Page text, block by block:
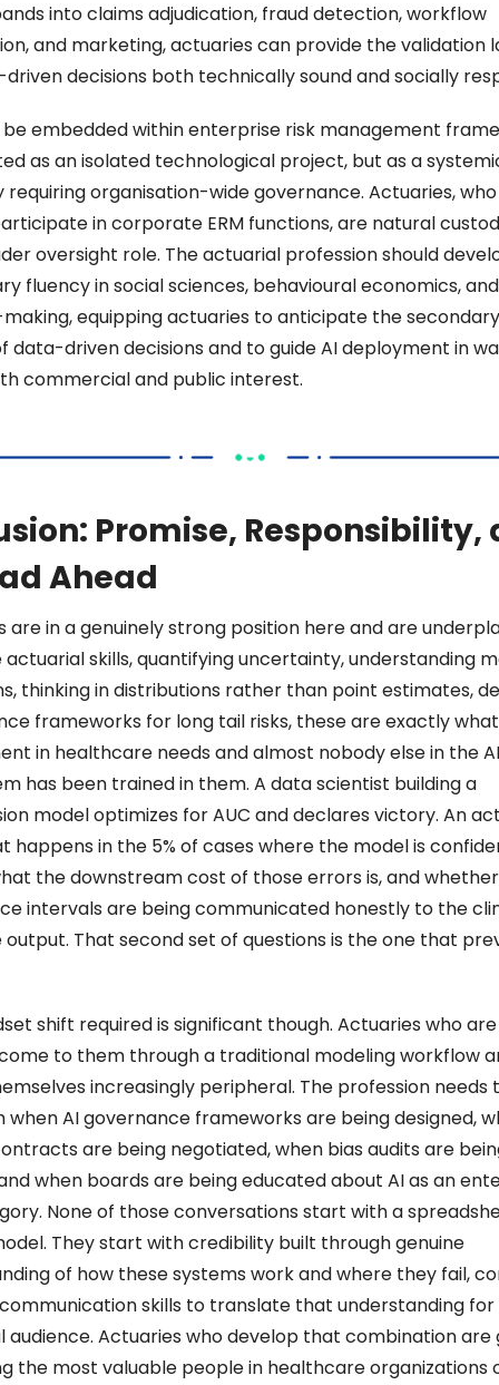
into claims adjudication, fraud detection, workflow
and marketing, actuaries can provide the validation
driven decisions both technically sound and socially
be embedded within enterprise risk management
as an isolated technological project, but as a
organisation-wide governance. Actuaries,
in corporate ERM functions, are natural
oversight role. The actuarial profession should
fluency in social sciences, behavioural economics,
equipping actuaries to anticipate the
data-driven decisions and to guide AI deployment in
commercial and public interest.
Promise, Responsibility,
Ahead
are in a genuinely strong position here and are
actuarial skills, quantifying uncertainty, understanding
thinking in distributions rather than point estimates,
frameworks for long tail risks, these are exactly
in healthcare needs and almost nobody else in the AI
has been trained in them. A data scientist building a
model optimizes for AUC and declares victory. An
happens in the 5% of cases where the model is
the downstream cost of those errors is, and
intervals are being communicated honestly to the
output. That second set of questions is the one that
shift required is significant though. Actuaries who
to them through a traditional modeling workflow
increasingly peripheral. The profession needs
when AI governance frameworks are being designed,
are being negotiated, when bias audits are
when boards are being educated about AI as an
None of those conversations start with a
They start with credibility built through genuine
of how these systems work and where they fail,
skills to translate that understanding for
audience. Actuaries who develop that combination are
the most valuable people in healthcare organizations